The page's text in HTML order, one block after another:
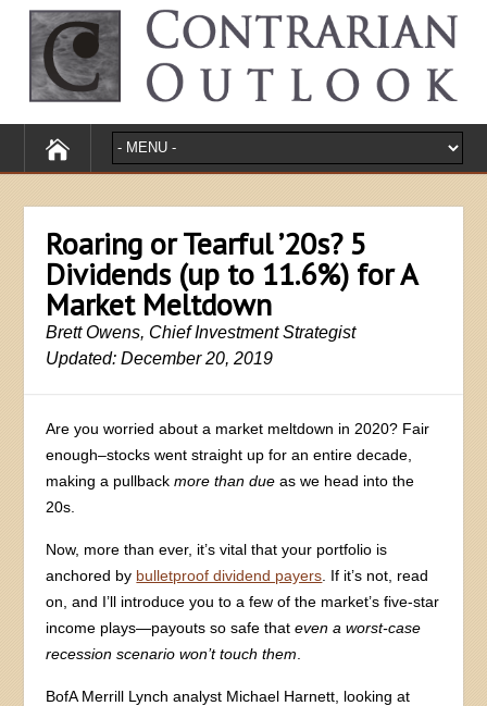
Roaring or Tearful ’20s? 5
Dividends (up to 11.6%) for A
Market Meltdown
Brett Owens, Chief Investment Strategist
Updated: December 20, 2019
Are you worried about a market meltdown in 2020? Fair
enough–stocks went straight up for an entire decade,
making a pullbackmore than due as we head into the
20s.
Now, more than ever, it’s vital that your portfolio is
anchored by bulletproof dividend payers . If it’s not, read
on, and I’ll introduce you to a few of the market’s five-star
income plays—payouts so safe thateven a worst-case
recession scenario won’t touch them
BofA Merrill Lynch analyst Michael Harnett, looking at